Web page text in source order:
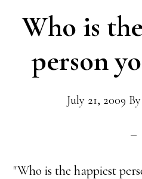
Who is
person
July 21, 2009 By
"Who is the happiest